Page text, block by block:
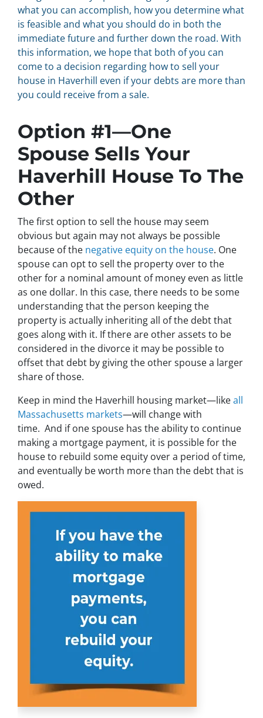
what you can accomplish, how you determine what
is feasible and what you should do in both the
immediate future and further down the road. With
this information, we hope that both of you can
come to a decision regarding how to sell your
house in Haverhill even if your debts are more than
you could receive from a sale.
Option #1—One
Spouse Sells Your
Haverhill House To The
Other
The first option to sell the house may seem
obvious but again may not always be possible
because of the negative equity on the house. One
spouse can opt to sell the property over to the
other for a nominal amount of money even as little
as one dollar. In this case, there needs to be some
understanding that the person keeping the
property is actually inheriting all of the debt that
goes along with it. If there are other assets to be
considered in the divorce it may be possible to
offset that debt by giving the other spouse a larger
share of those.
Keep in mind the Haverhill housing market—likeall
Massachusetts markets—will change with
time. And if one spouse has the ability to continue
making a mortgage payment, it is possible for the
house to rebuild some equity over a period of time,
and eventually be worth more than the debt that is
owed.